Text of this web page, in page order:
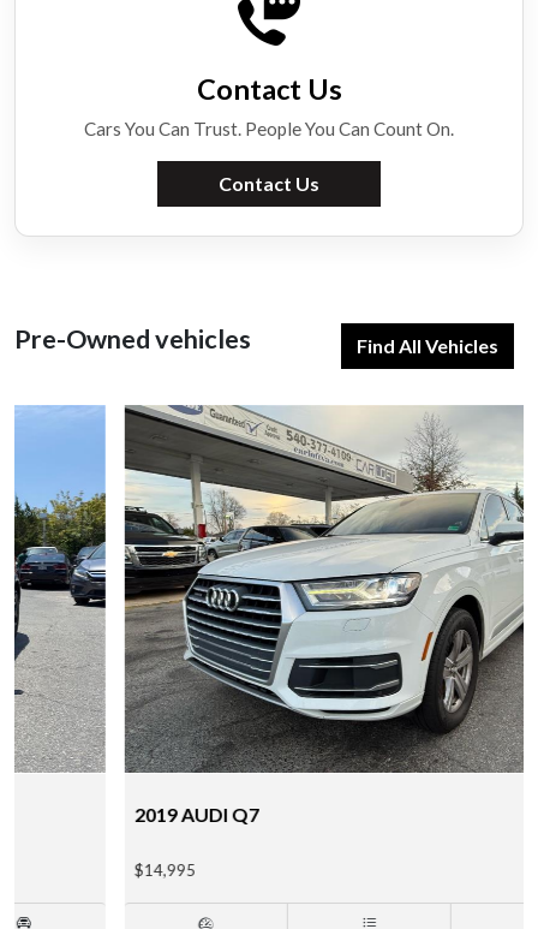
Contact Us
Cars You Can Trust. People You Can Count On.
Contact Us
Pre-Owned vehicles Find All Vehicles
2019 AUDI Q7